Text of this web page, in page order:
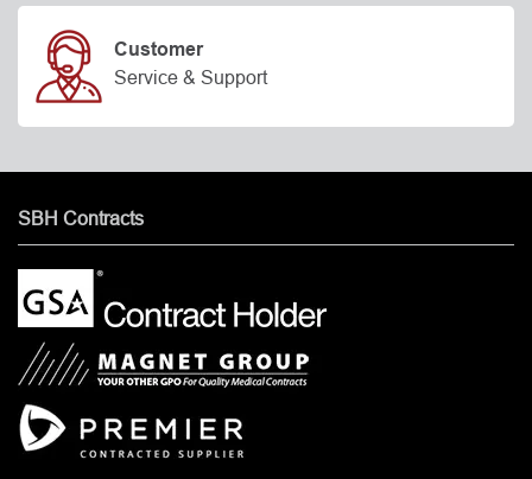
Customer
Service & Support
SBH Contracts